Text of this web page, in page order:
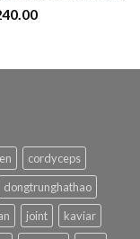
cordyceps
dongtrunghathao
joint
kaviar